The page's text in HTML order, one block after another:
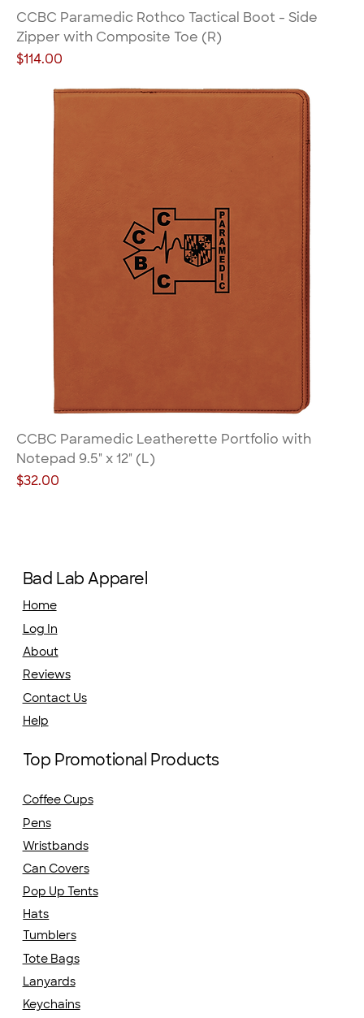
CCBC Paramedic Rothco Tactical Boot - Side
Zipper with Composite Toe (R)
Price
$114.00
CCBC Paramedic Leatherette Portfolio with
Notepad 9.5" x 12" (L)
Price
$32.00
Bad Lab Apparel
Home
Log In
About
Reviews
Contact Us
Help
Top Promotional Products
Coffee Cups
Pens
Wristbands
Can Covers
Hats
Pop Up Tents
Tumblers
Tote Bags
Lanyards
Keychains